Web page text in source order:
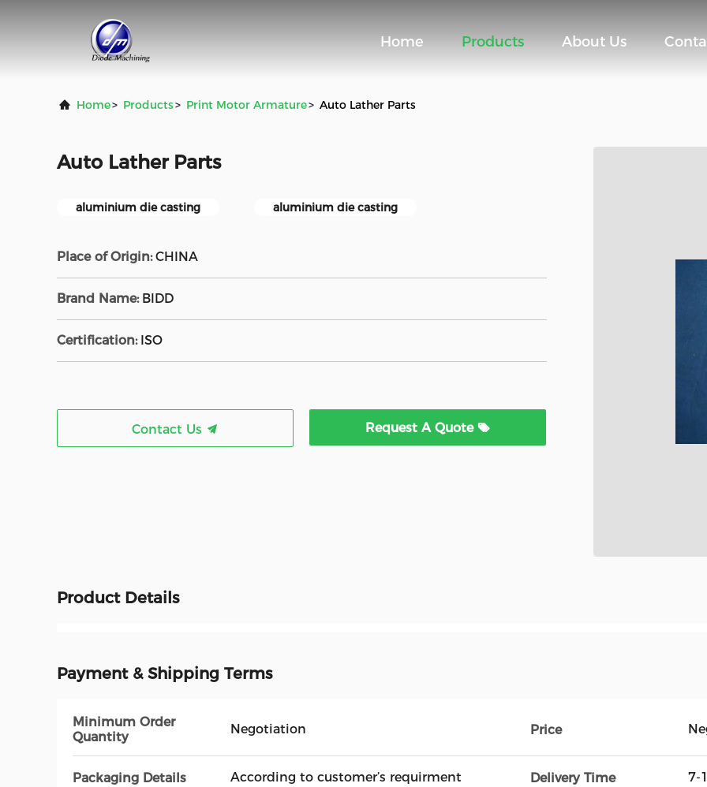
Home Products About Us
Home> Products> Print Motor Armature> Auto Lather Parts
Auto Lather Parts
aluminium die casting aluminium die casting
Place of Origin: CHINA
Brand Name: BlDD
Certification: ISO
Contact Us Request A Quote
Product Details
Payment & Shipping Terms
Minimum Order
Quantity
Negotiation Price
Packaging Details According to customer’s requirment Delivery Time 7-